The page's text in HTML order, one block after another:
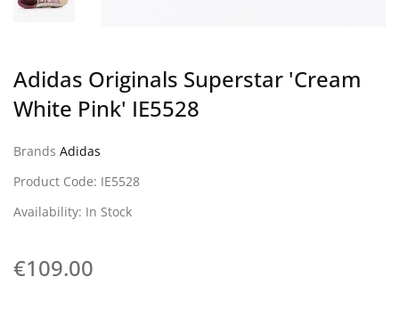
Adidas Originals Superstar 'Cream
White Pink' IE5528
Brands Adidas
Product Code: IE5528
Availability: In Stock
€109.00